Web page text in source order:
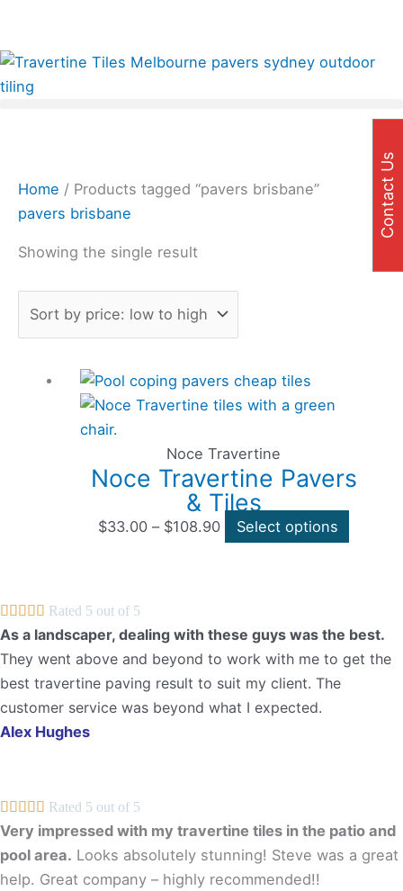
content
Home / Products tagged “pavers brisbane”
pavers brisbane
Showing the single result
Noce Travertine
Noce Travertine Pavers
& Tiles
$33.00 – $108.90
Price
range:
through
$108.90
Select options
the
product
 Rated 5 out of 5
As a landscaper, dealing with these guys was the best.
They went above and beyond to work with me to get the
best travertine paving result to suit my client. The
customer service was beyond what I expected.
Alex Hughes
 Rated 5 out of 5
Very impressed with my travertine tiles in the patio and
pool area. Looks absolutely stunning! Steve was a great
help. Great company – highly recommended!!
Contact Us